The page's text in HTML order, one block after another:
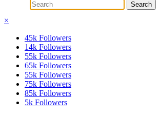
×
45k Followers
14k Followers
55k Followers
65k Followers
55k Followers
75k Followers
85k Followers
5k Followers